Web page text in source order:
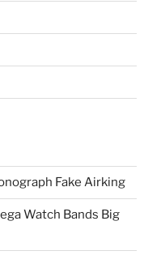
Fake Airking
Watch Bands Big